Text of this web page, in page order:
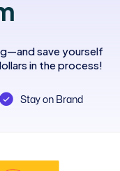
save yourself
in the process!
Stay on Brand